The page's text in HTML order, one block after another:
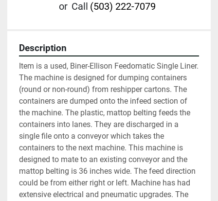
or Call (503) 222-7079
Description
Item is a used, Biner-Ellison Feedomatic Single Liner.
The machine is designed for dumping containers
(round or non-round) from reshipper cartons. The
containers are dumped onto the infeed section of
the machine. The plastic, mattop belting feeds the
containers into lanes. They are discharged in a
single file onto a conveyor which takes the
containers to the next machine. This machine is
designed to mate to an existing conveyor and the
mattop belting is 36 inches wide. The feed direction
could be from either right or left. Machine has had
extensive electrical and pneumatic upgrades. The